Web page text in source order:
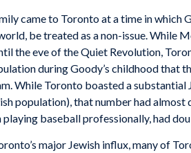
came to Toronto at a time in
be treated as a non-issue. While
the eve of the Quiet Revolution,
during Goody’s childhood
While Toronto boasted a
population), that number had
baseball professionally, had
major Jewish influx, many of